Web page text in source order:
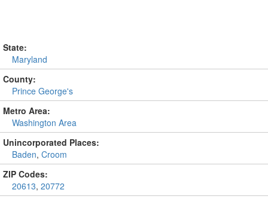
State:
Maryland
County:
Prince George's
Metro Area:
Washington Area
Unincorporated Places:
Baden, Croom
ZIP Codes:
20613, 20772